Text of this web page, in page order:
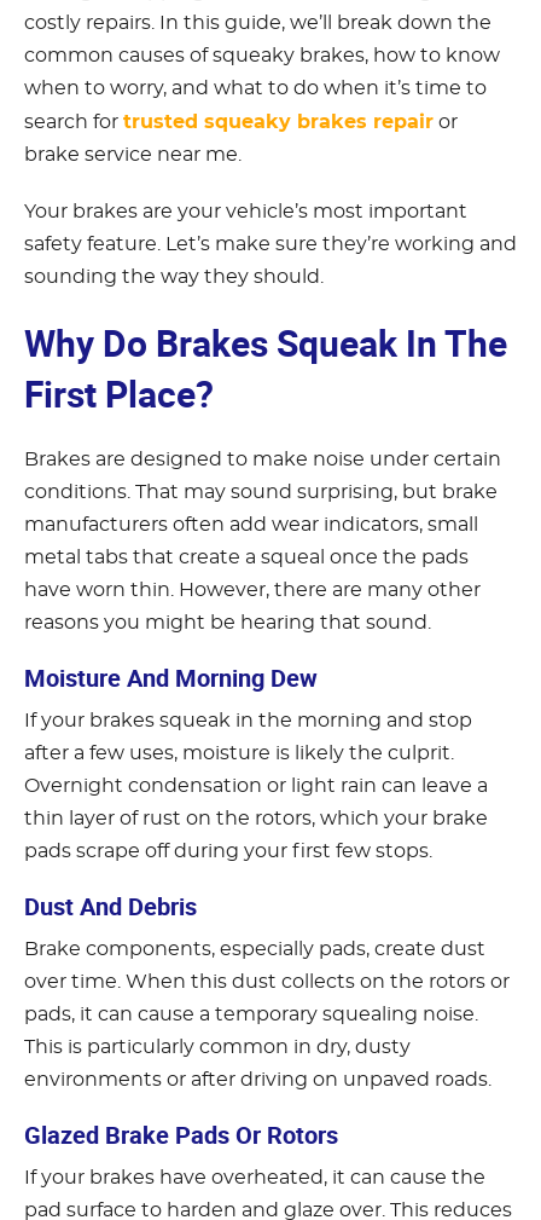
costly repairs. In this guide, we’ll break down the
common causes of squeaky brakes, how to know
when to worry, and what to do when it’s time to
search for trusted squeaky brakes repair or
brake service near me.
Your brakes are your vehicle’s most important
safety feature. Let’s make sure they’re working and
sounding the way they should.
Why Do Brakes Squeak In The
First Place?
Brakes are designed to make noise under certain
conditions. That may sound surprising, but brake
manufacturers often add wear indicators, small
metal tabs that create a squeal once the pads
have worn thin. However, there are many other
reasons you might be hearing that sound.
Moisture And Morning Dew
If your brakes squeak in the morning and stop
after a few uses, moisture is likely the culprit.
Overnight condensation or light rain can leave a
thin layer of rust on the rotors, which your brake
pads scrape off during your first few stops.
Dust And Debris
Brake components, especially pads, create dust
over time. When this dust collects on the rotors or
pads, it can cause a temporary squealing noise.
This is particularly common in dry, dusty
environments or after driving on unpaved roads.
Glazed Brake Pads Or Rotors
If your brakes have overheated, it can cause the
pad surface to harden and glaze over. This reduces